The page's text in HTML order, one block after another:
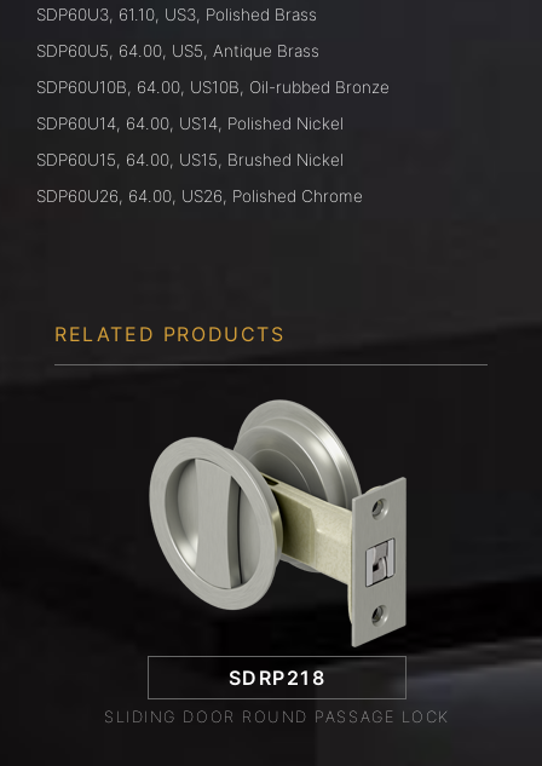
SDP60U3, 61.10, US3, Polished Brass
SDP60U5, 64.00, US5, Antique Brass
SDP60U10B, 64.00, US10B, Oil-rubbed Bronze
SDP60U14, 64.00, US14, Polished Nickel
SDP60U15, 64.00, US15, Brushed Nickel
SDP60U26, 64.00, US26, Polished Chrome
RELATED PRODUCTS
SDRP218
SLIDING DOOR ROUND PASSAGE LOCK